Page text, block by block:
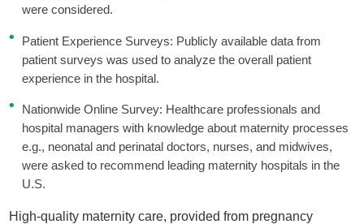
were considered.
Patient Experience Surveys: Publicly available data from
patient surveys was used to analyze the overall patient
experience in the hospital.
Nationwide Online Survey: Healthcare professionals and
hospital managers with knowledge about maternity processes
e.g., neonatal and perinatal doctors, nurses, and midwives,
were asked to recommend leading maternity hospitals in the
U.S.
High-quality maternity care, provided from pregnancy